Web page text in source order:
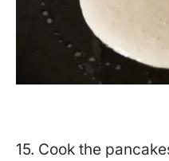
15. Cook the